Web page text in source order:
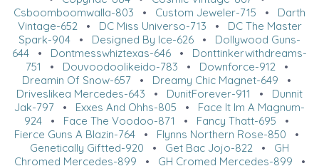
Csboomboomwalla-803 • Custom Jeweler-715 • Darth
Vintage-652• DC Miss Universo-713 • DC The Master
Spark-904 • Designed By Ice-626 • Dollywood Guns-
644 • Dontmesswhiztexas-646 • Donttinkerwithdreams-
751 • Douvoodoolikeido-783 • Downforce-912•
Dreamin Of Snow-657 • Dreamy Chic Magnet-649 •
Driveslikea Mercedes-643 • DunitForever-911 • Dunnit
Jak-797 • Exxes And Ohhs-805 • Face It Im A Magnum-
924 • Face The Voodoo-871 • Fancy Thatt-695 •
Fierce Guns A Blazin-764 • Flynns Northern Rose-850 •
Genetically Giftted-920 • Get Bac Jojo-822 • GH
Chromed Mercedes-899 • GH Cromed Mercedes-899 •